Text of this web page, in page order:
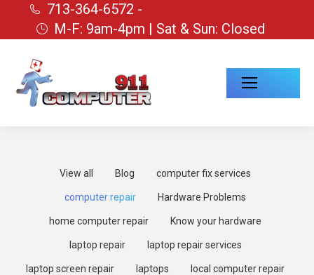
713-364-6572 -
M-F: 9am-4pm | Sat & Sun: Closed
View all Blog computer fix services
computer repair Hardware Problems
home computer repair Know your hardware
laptop repair laptop repair services
laptop screen repair laptops local computer repair